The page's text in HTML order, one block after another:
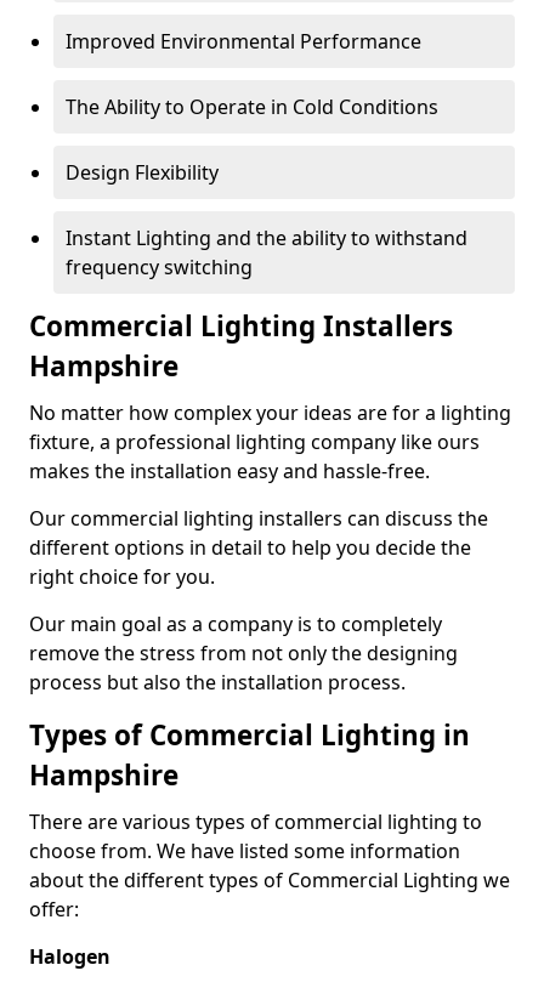
Improved Environmental Performance
The Ability to Operate in Cold Conditions
Design Flexibility
Instant Lighting and the ability to withstand
frequency switching
Commercial Lighting Installers
Hampshire
No matter how complex your ideas are for a lighting
fixture, a professional lighting company like ours
makes the installation easy and hassle-free.
Our commercial lighting installers can discuss the
different options in detail to help you decide the
right choice for you.
Our main goal as a company is to completely
remove the stress from not only the designing
process but also the installation process.
Types of Commercial Lighting in
Hampshire
There are various types of commercial lighting to
choose from. We have listed some information
about the different types of Commercial Lighting we
offer:
Halogen